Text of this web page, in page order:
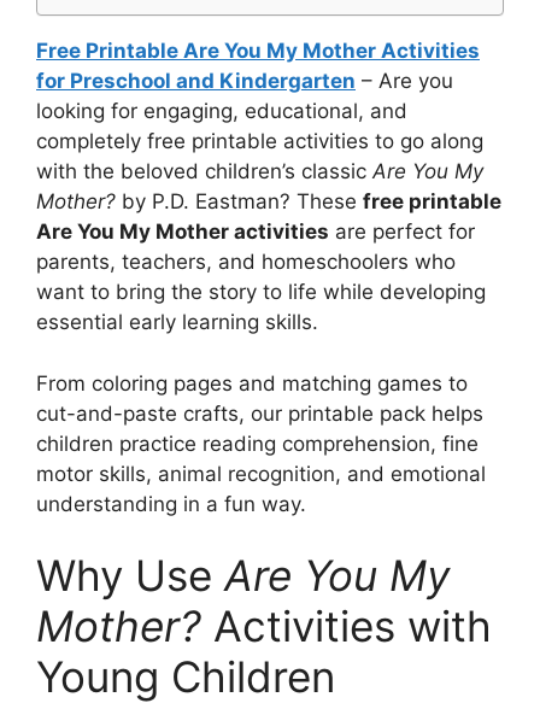
Free Printable Are You My Mother Activities
for Preschool and Kindergarten – Are you
looking for engaging, educational, and
completely free printable activities to go along
with the beloved children’s classicAre You My
Mother? by P.D. Eastman? These free printable
Are You My Mother activities are perfect for
parents, teachers, and homeschoolers who
want to bring the story to life while developing
essential early learning skills.
From coloring pages and matching games to
cut-and-paste crafts, our printable pack helps
children practice reading comprehension, fine
motor skills, animal recognition, and emotional
understanding in a fun way.
Why Use Are You My
Mother? Activities with
Young Children